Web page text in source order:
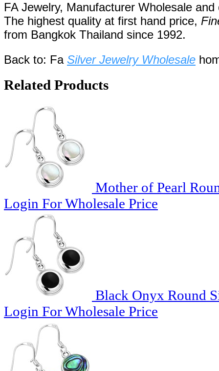
FA Jewelry, Manufacturer Wholesale
The highest quality at first hand price,
from Bangkok Thailand since 1992.
Back to: Fa Silver Jewelry Wholesale
Related Products
Mother of Pearl
Login For Wholesale Price
Black Onyx Round
Login For Wholesale Price